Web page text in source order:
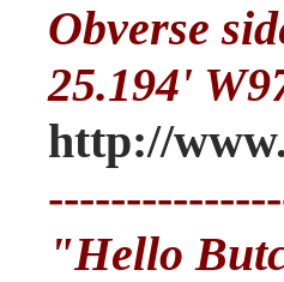
Obverse
25.194'
http://
"Hello